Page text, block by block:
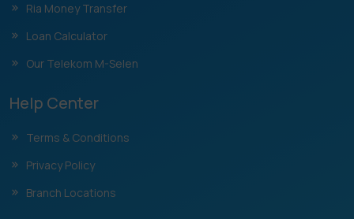
Ria Money Transfer
Loan Calculator
Our Telekom M-Selen
Help Center
Terms & Conditions
Privacy Policy
Branch Locations